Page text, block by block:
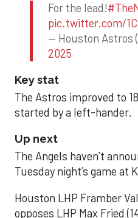
For the lead!
pic.twitter.com/
— Houston Astros
2025
Key stat
The Astros improved to
started by a left-hander.
Up next
The Angels haven’t
Tuesday night’s game at
Houston LHP Framber
opposes LHP Max Fried